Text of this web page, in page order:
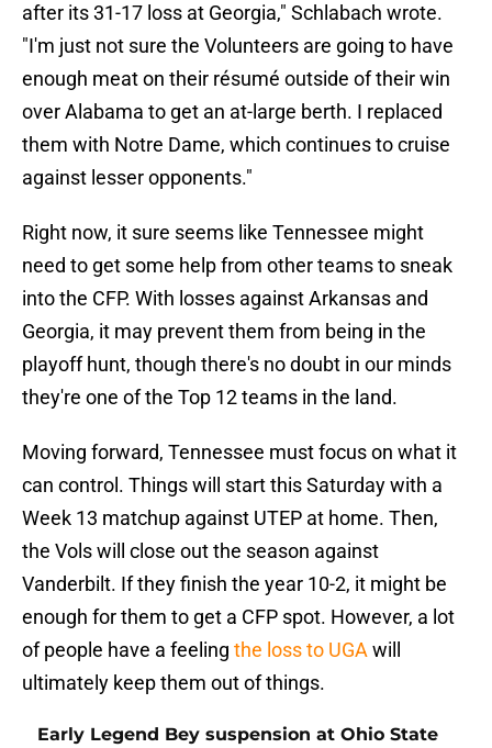
after its 31-17 loss at Georgia," Schlabach wrote.
"I'm just not sure the Volunteers are going to have
enough meat on their résumé outside of their win
over Alabama to get an at-large berth. I replaced
them with Notre Dame, which continues to cruise
against lesser opponents."
Right now, it sure seems like Tennessee might
need to get some help from other teams to sneak
into the CFP. With losses against Arkansas and
Georgia, it may prevent them from being in the
playoff hunt, though there's no doubt in our minds
they're one of the Top 12 teams in the land.
Moving forward, Tennessee must focus on what it
can control. Things will start this Saturday with a
Week 13 matchup against UTEP at home. Then,
the Vols will close out the season against
Vanderbilt. If they finish the year 10-2, it might be
enough for them to get a CFP spot. However, a lot
of people have a feeling the loss to UGA will
ultimately keep them out of things.
Early Legend Bey suspension at Ohio State